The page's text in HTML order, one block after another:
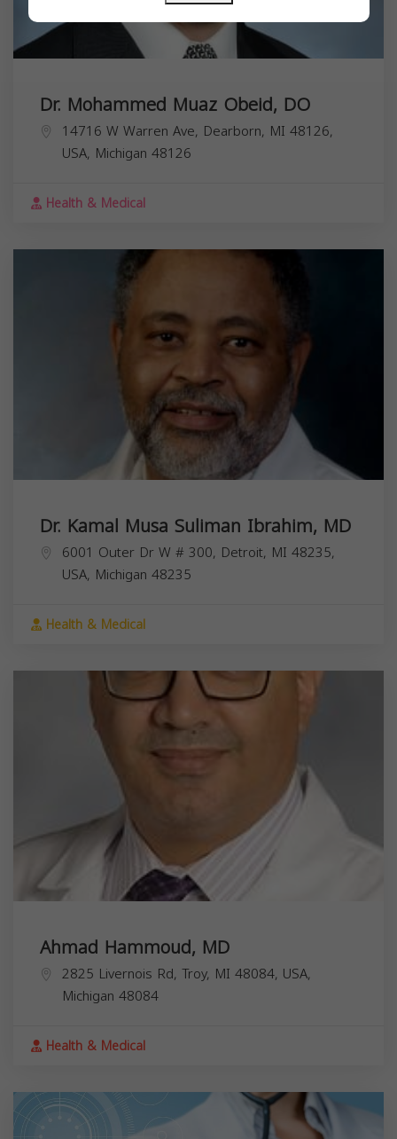
Dr. Mohammed Muaz Obeid, DO
14716 W Warren Ave, Dearborn, MI 48126,
USA, Michigan 48126
Health & Medical
Dr. Kamal Musa Suliman Ibrahim, MD
6001 Outer Dr W # 300, Detroit, MI 48235,
USA, Michigan 48235
Health & Medical
Ahmad Hammoud, MD
2825 Livernois Rd, Troy, MI 48084, USA,
Michigan 48084
Health & Medical